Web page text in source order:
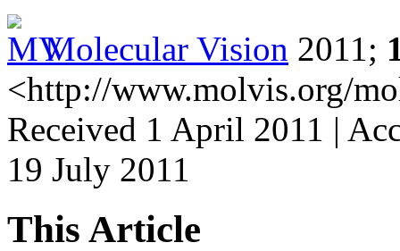
Molecular Vision 2011;
<http://www.molvis.org/
Received 1 April 2011 |
19 July 2011
This Article